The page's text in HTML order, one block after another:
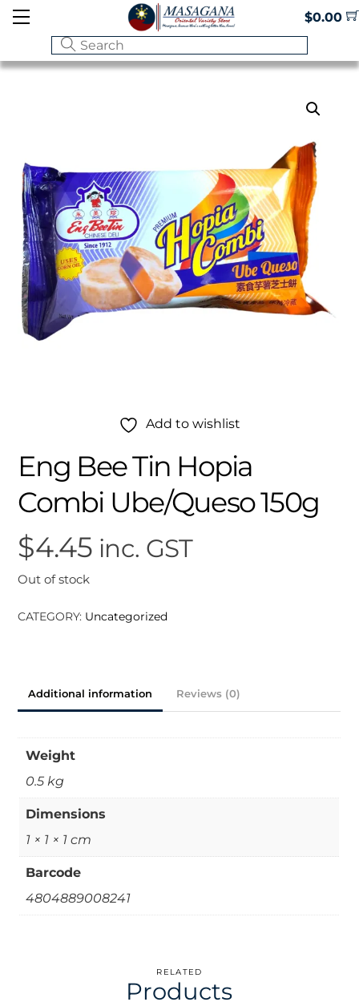
Skip
$0.00
Menu
Add to wishlist
Eng Bee Tin Hopia
Combi Ube/Queso 150g
$4.45 inc. GST
Out of stock
CATEGORY: Uncategorized
Additional information Reviews (0)
Weight
0.5 kg
Dimensions
1 × 1 × 1 cm
Barcode
4804889008241
RELATED
Products